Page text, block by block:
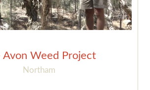
Avon Weed Project
Northam